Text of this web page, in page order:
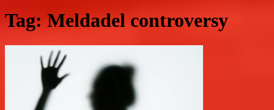
Tag: Meldadel controversy